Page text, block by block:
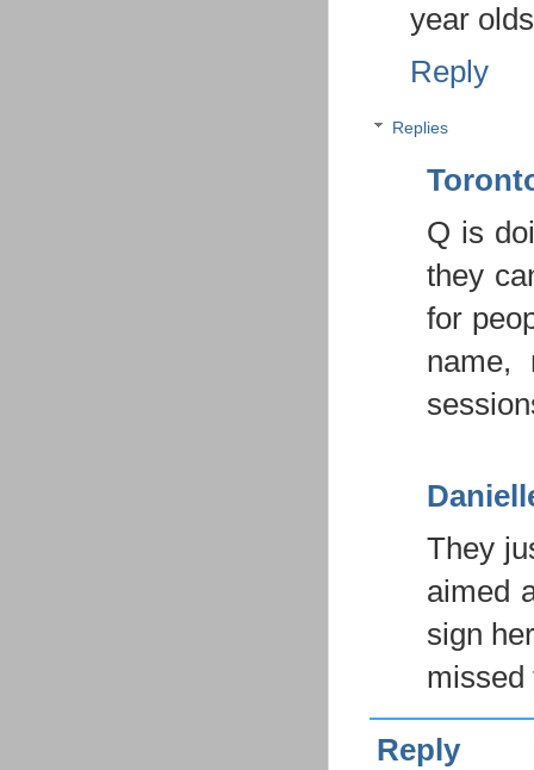
year
Reply
Replies
Q is
they
for
name,
They
aimed
sign
missed
Reply